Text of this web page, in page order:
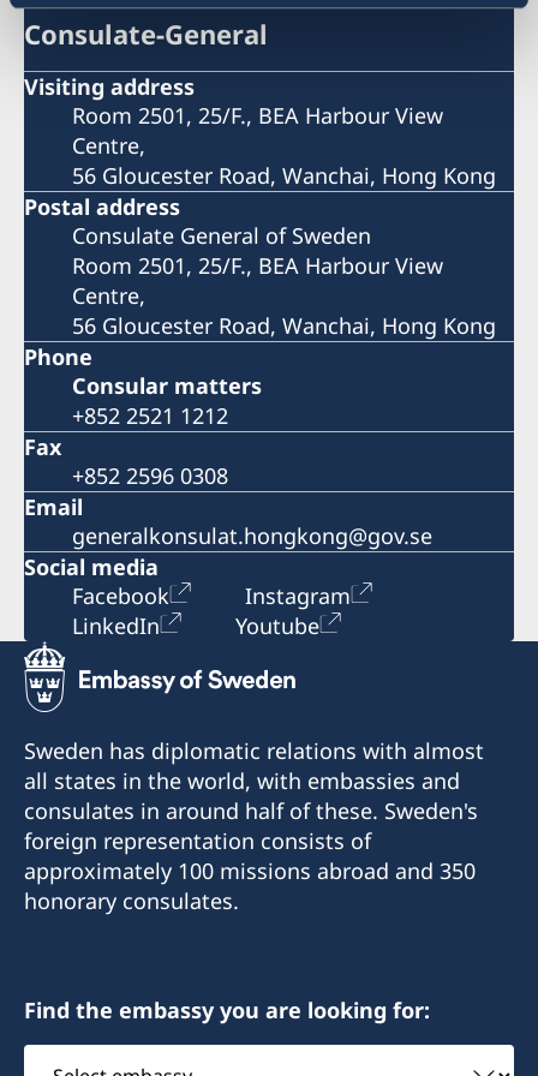
Consulate-General
Visiting address
Room 2501, 25/F., BEA Harbour View
Centre,
56 Gloucester Road, Wanchai, Hong Kong
Postal address
Consulate General of Sweden
Room 2501, 25/F., BEA Harbour View
Centre,
56 Gloucester Road, Wanchai, Hong Kong
Phone
Consular matters
+852 2521 1212
Fax
+852 2596 0308
Email
generalkonsulat.hongkong@gov.se
Social media
Facebook
Instagram
LinkedIn
Youtube
Sweden has diplomatic relations with almost
all states in the world, with embassies and
consulates in around half of these. Sweden's
foreign representation consists of
approximately 100 missions abroad and 350
honorary consulates.
Find the embassy you are looking for: